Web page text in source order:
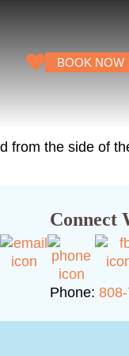
BOOK NOW
from the side of
Connect
Phone: